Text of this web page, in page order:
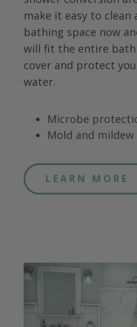
make it easy to
bathing space now
will fit the entire
cover and protect
water.
Microbe
Mold and
LEARN MORE